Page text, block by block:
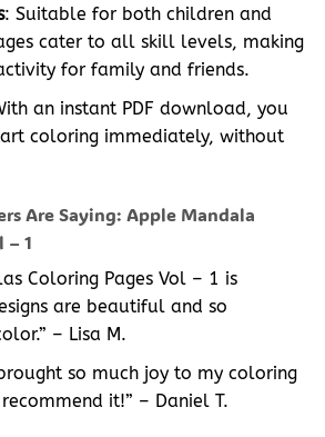
: Suitable for both children and
cater to all skill levels, making
for family and friends.
an instant PDF download, you
coloring immediately, without
Are Saying: Apple Mandala
– 1
Coloring Pages Vol – 1 is
are beautiful and so
– Lisa M.
so much joy to my coloring
it!” – Daniel T.